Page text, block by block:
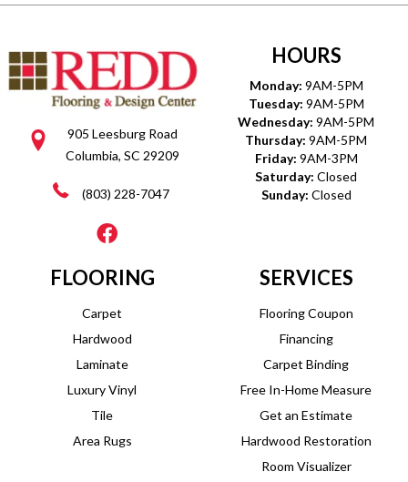
905 Leesburg Road
Columbia, SC 29209
(803) 228-7047
HOURS
Monday: 9AM-5PM
Tuesday: 9AM-5PM
Wednesday: 9AM-5PM
Thursday: 9AM-5PM
Friday: 9AM-3PM
Saturday: Closed
Sunday: Closed
FLOORING
Carpet
Hardwood
Laminate
Luxury Vinyl
Tile
Area Rugs
SERVICES
Flooring Coupon
Financing
Carpet Binding
Free In-Home Measure
Get an Estimate
Hardwood Restoration
Room Visualizer